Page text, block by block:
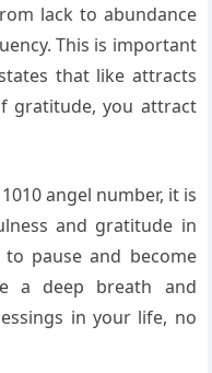
lack to abundance
This is important
that like attracts
gratitude, you attract
angel number, it is
and gratitude in
pause and become
a deep breath and
in your life, no